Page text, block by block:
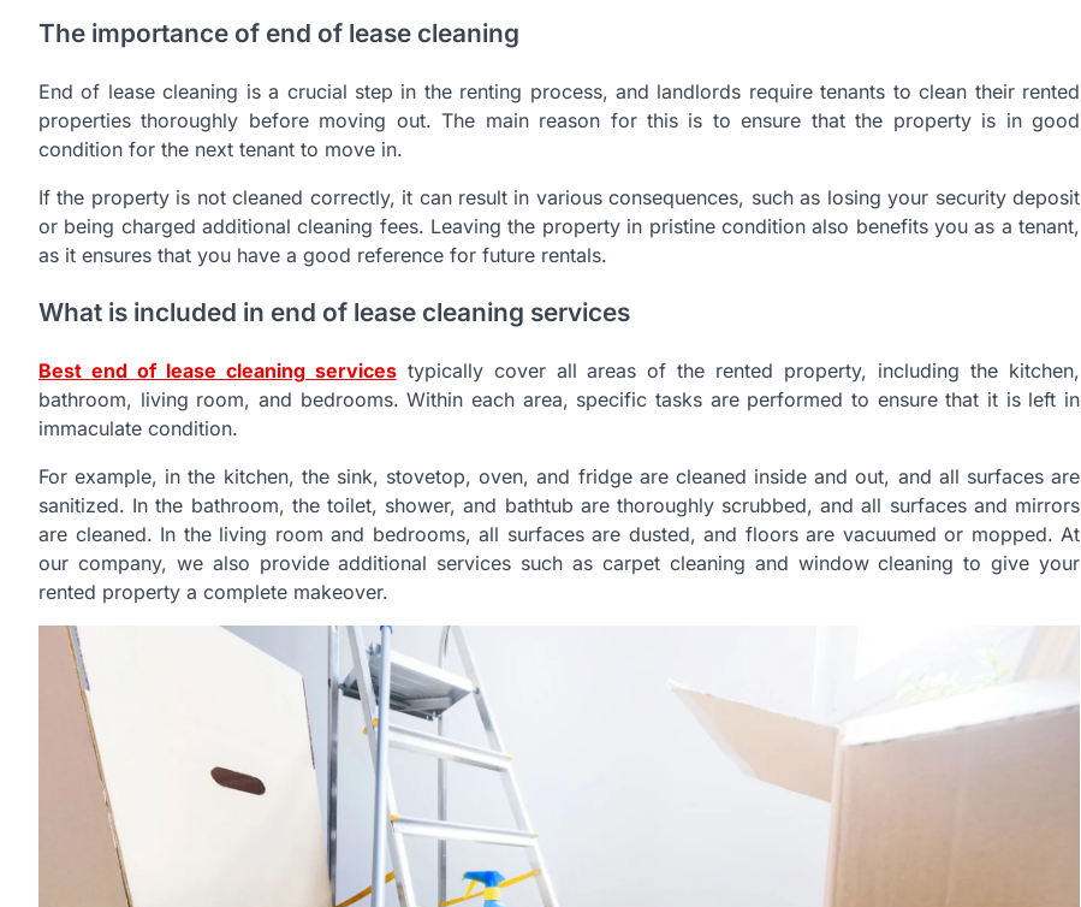
The importance of end of lease cleaning
End of lease cleaning is a crucial step in the renting process, and landlords require tenants to clean their rented
properties thoroughly before moving out. The main reason for this is to ensure that the property is in good
condition for the next tenant to move in.
If the property is not cleaned correctly, it can result in various consequences, such as losing your security deposit
or being charged additional cleaning fees. Leaving the property in pristine condition also benefits you as a tenant,
as it ensures that you have a good reference for future rentals.
What is included in end of lease cleaning services
Best end of lease cleaning servicestypically cover all areas of the rented property, including the kitchen,
bathroom, living room, and bedrooms. Within each area, specific tasks are performed to ensure that it is left in
immaculate condition.
For example, in the kitchen, the sink, stovetop, oven, and fridge are cleaned inside and out, and all surfaces are
sanitized. In the bathroom, the toilet, shower, and bathtub are thoroughly scrubbed, and all surfaces and mirrors
are cleaned. In the living room and bedrooms, all surfaces are dusted, and floors are vacuumed or mopped. At
our company, we also provide additional services such as carpet cleaning and window cleaning to give your
rented property a complete makeover.